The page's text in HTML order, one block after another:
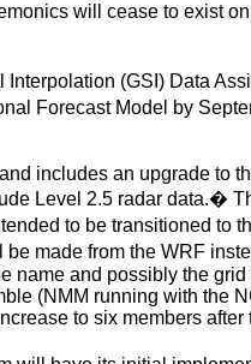
will cease to exist
(GSI) Data
Forecast Model by
includes an upgrade to
Level 2.5 radar data.�
to be transitioned to
made from the WRF
and possibly the
(NMM running with the
to six members